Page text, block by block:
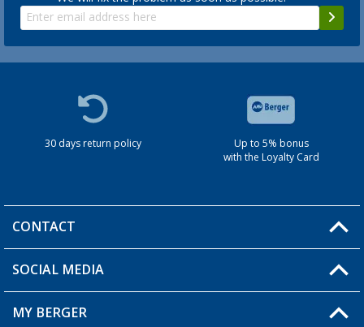
30 days return policy
Up to 5% bonus
with the Loyalty Card
CONTACT
You have a question?
SOCIAL MEDIA
MY BERGER